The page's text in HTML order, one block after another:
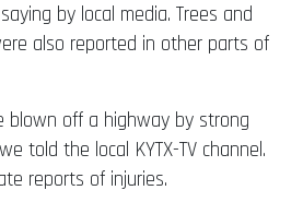
by local media. Trees and
also reported in other parts of
blown off a highway by strong
told the local KYTX-TV channel.
reports of injuries.